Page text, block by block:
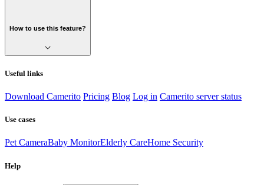
How to use this feature?
Useful links
Download Camerito Pricing Blog Log in Camerito server status
Use cases
Pet CameraBaby MonitorElderly CareHome Security
Help